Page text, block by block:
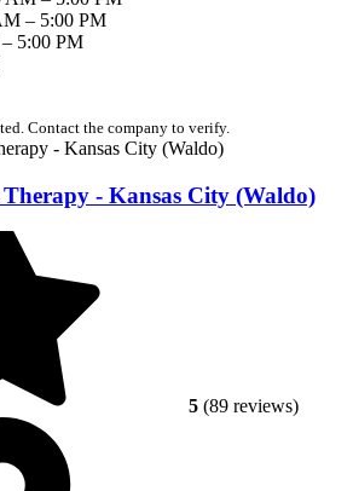
– 5:00 PM
5:00 PM
Contact the company to verify.
- Kansas City (Waldo)
5 (89 reviews)